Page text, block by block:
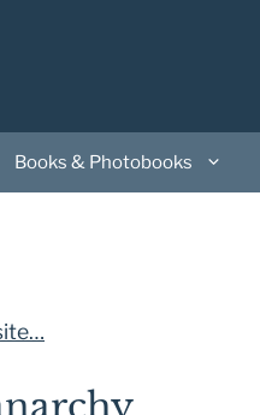
Books & Photobooks